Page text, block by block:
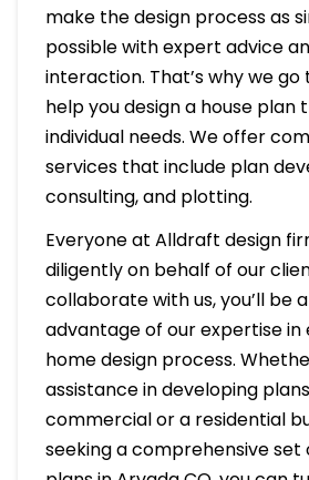
make the design process as
possible with expert advice
interaction. That’s why we
help you design a house plan
individual needs. We offer
services that include plan
consulting, and plotting.
Everyone at Alldraft design
diligently on behalf of our
collaborate with us, you’ll be
advantage of our expertise in
home design process.
assistance in developing
commercial or a residential
seeking a comprehensive